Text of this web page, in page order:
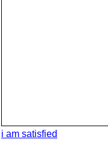
i am satisfied